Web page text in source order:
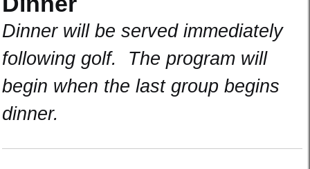
Dinner will be served immediately
following golf. The program will
begin when the last group begins
dinner.